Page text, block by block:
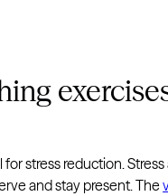
stress reduction.
and stay present. The